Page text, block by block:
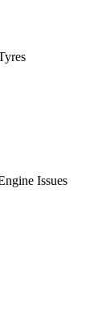
Issues